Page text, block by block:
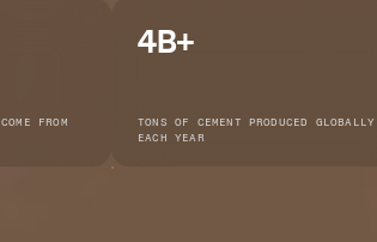
FROM
4B+
TONS OF CEMENT PRODUCED GLOBALLY
EACH YEAR